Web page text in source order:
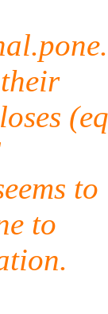
to